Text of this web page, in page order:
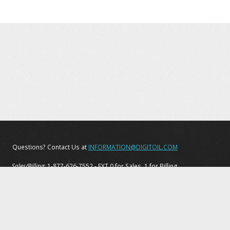
Questions? Contact Us at INFORMATION@DIGITOIL.COM
Sales/Billing: 1-877-626-7552 - EXT 0 for Sales, 1 for Billing